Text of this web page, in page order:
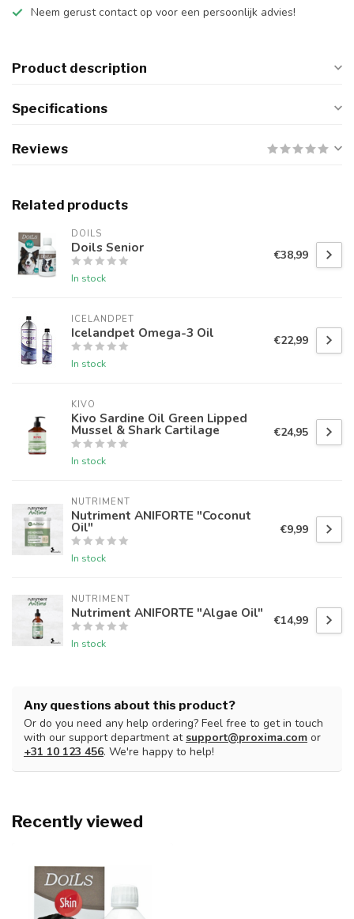
Neem gerust contact op voor een persoonlijk advies!
Product description
Specifications
Reviews
Related products
DOILS
Doils Senior
In stock
€38,99
ICELANDPET
Icelandpet Omega-3 Oil
In stock
€22,99
KIVO
Kivo Sardine Oil Green Lipped
Mussel & Shark Cartilage
In stock
€24,95
NUTRIMENT
Nutriment ANIFORTE "Coconut
Oil"
In stock
€9,99
NUTRIMENT
Nutriment ANIFORTE "Algae Oil"
In stock
€14,99
Any questions about this product?
Or do you need any help ordering? Feel free to get in touch
with our support department atsupport@proxima.com or
+31 10 123 456. We're happy to help!
Recently viewed